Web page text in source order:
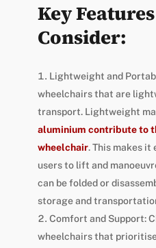
Key
Consider:
Lightweight and
wheelchairs that are
transport. Lightweight
aluminium contribute to
wheelchair. This makes
users to lift and
can be folded or
storage and
Comfort and Support:
wheelchairs that